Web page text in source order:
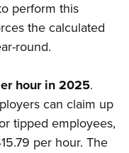
perform this
the calculated
round.
hour in 2025.
can claim up
tipped employees,
per hour. The